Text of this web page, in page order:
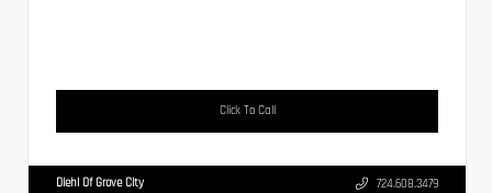
Click To Call
Diehl Of Grove City 724.608.3479